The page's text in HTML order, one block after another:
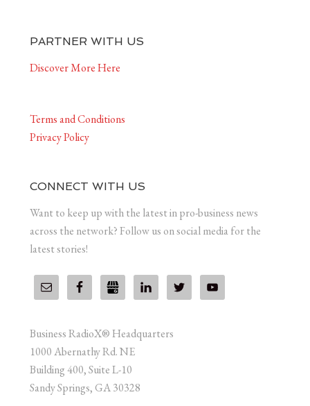
PARTNER WITH US
Discover More Here
Terms and Conditions
Privacy Policy
CONNECT WITH US
Want to keep up with the latest in pro-business news
across the network? Follow us on social media for the
latest stories!
Business RadioX® Headquarters
1000 Abernathy Rd. NE
Building 400, Suite L-10
Sandy Springs, GA 30328